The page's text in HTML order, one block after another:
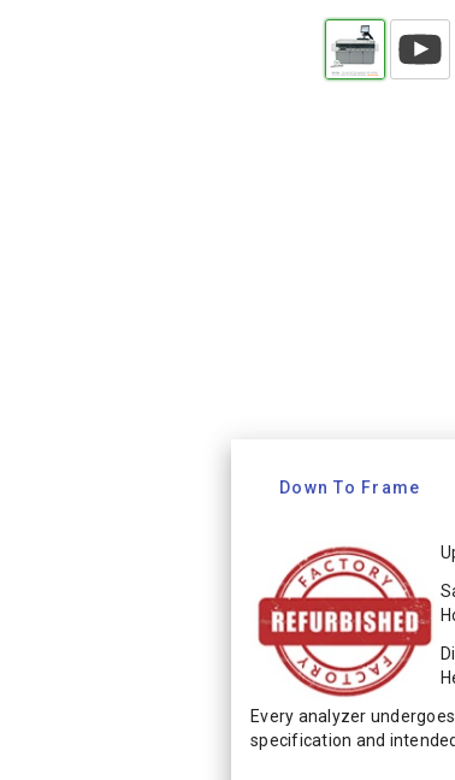
Down To Frame
Every analyzer
specification and